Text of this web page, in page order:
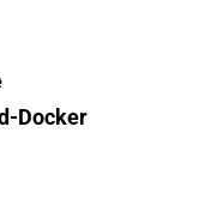
Docker